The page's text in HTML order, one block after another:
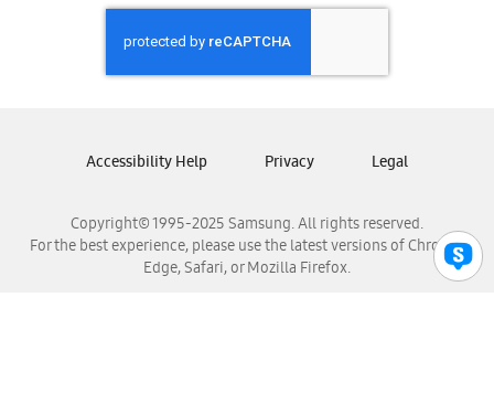
Samsung Honduras
Samsung Nicaragua
Samsung Panamá
Samsung Venezuela
Copyright© 1995-2025 Samsung. All rights reserved.
For the best experience, please use the latest versions of Chrome,
Edge, Safari, or Mozilla Firefox.
Accessibility Help Privacy Legal